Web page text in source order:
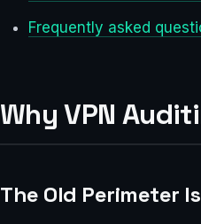
Frequently asked
Why VPN
The Old Perimeter